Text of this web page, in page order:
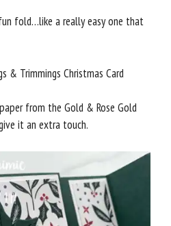
fold…like a really easy one that
from the Gold & Rose Gold
it an extra touch.